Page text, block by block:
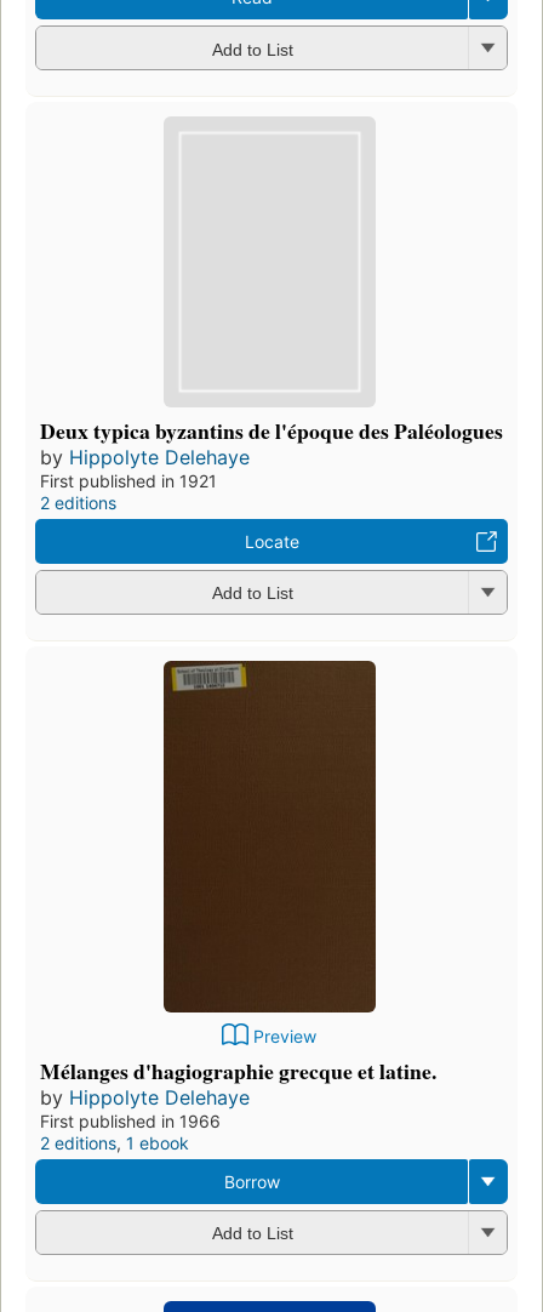
Add to List
Deux typica byzantins de l'époque des Paléologues
by Hippolyte Delehaye
First published in 1921
2 editions
Locate
Add to List
Preview
Mélanges d'hagiographie grecque et latine.
by Hippolyte Delehaye
First published in 1966
2 editions, 1 ebook
Borrow
Add to List